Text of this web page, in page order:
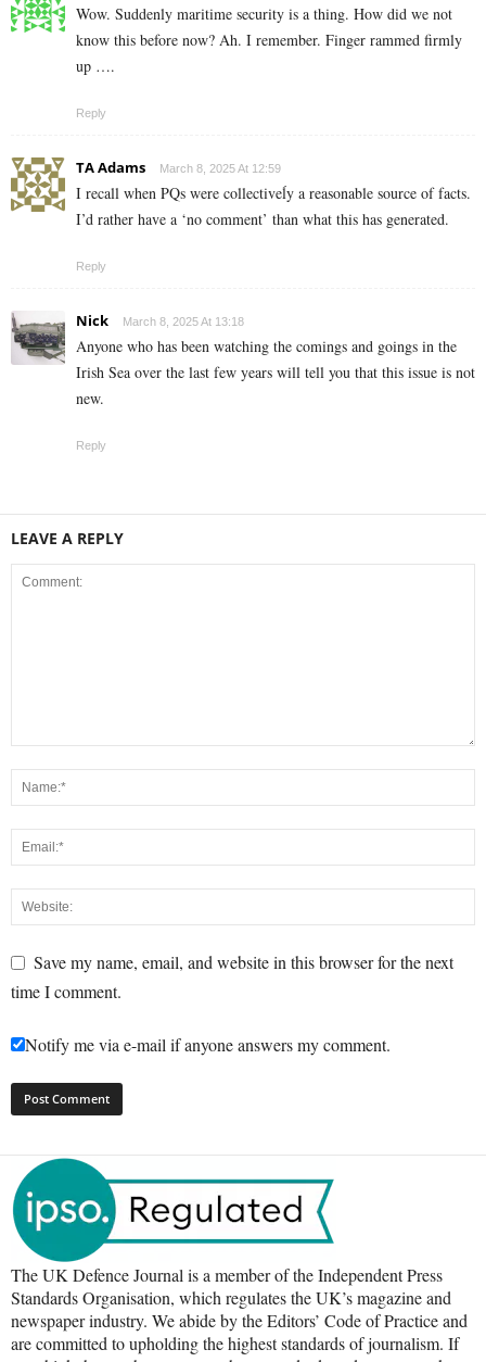
Wow. Suddenly maritime security is a thing. How did we not
know this before now? Ah. I remember. Finger rammed firmly
up ….
Reply
TA Adams March 8, 2025 At 12:59
I recall when PQs were collectiveĺy a reasonable source of facts.
I’d rather have a ‘no comment’ than what this has generated.
Reply
Nick March 8, 2025 At 13:18
Anyone who has been watching the comings and goings in the
Irish Sea over the last few years will tell you that this issue is not
new.
Reply
LEAVE A REPLY
Save my name, email, and website in this browser for the next
time I comment.
Notify me via e-mail if anyone answers my comment.
The UK Defence Journal is a member of the Independent Press
Standards Organisation, which regulates the UK’s magazine and
newspaper industry. We abide by the Editors’ Code of Practice and
are committed to upholding the highest standards of journalism. If